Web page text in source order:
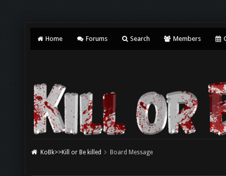
Home Forums Search Members
KoBk>>Kill or Be killed Board Message